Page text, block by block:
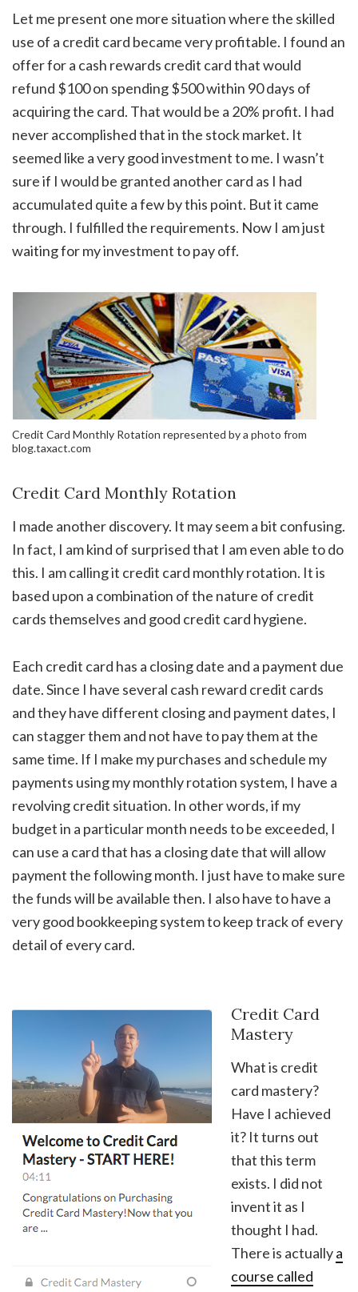
Let me present one more situation where the skilled
use of a credit card became very profitable. I found an
offer for a cash rewards credit card that would
refund $100 on spending $500 within 90 days of
acquiring the card. That would be a 20% profit. I had
never accomplished that in the stock market. It
seemed like a very good investment to me. I wasn’t
sure if I would be granted another card as I had
accumulated quite a few by this point. But it came
through. I fulfilled the requirements. Now I am just
waiting for my investment to pay off.
Credit Card Monthly Rotation represented by a photo from
blog.taxact.com
Credit Card Monthly Rotation
I made another discovery. It may seem a bit confusing.
In fact, I am kind of surprised that I am even able to do
this. I am calling it credit card monthly rotation. It is
based upon a combination of the nature of credit
cards themselves and good credit card hygiene.
Each credit card has a closing date and a payment due
date. Since I have several cash reward credit cards
and they have different closing and payment dates, I
can stagger them and not have to pay them at the
same time. If I make my purchases and schedule my
payments using my monthly rotation system, I have a
revolving credit situation. In other words, if my
budget in a particular month needs to be exceeded, I
can use a card that has a closing date that will allow
payment the following month. I just have to make sure
the funds will be available then. I also have to have a
very good bookkeeping system to keep track of every
detail of every card.
Credit Card
Mastery
What is credit
card mastery?
Have I achieved
it? It turns out
that this term
exists. I did not
invent it as I
thought I had.
There is actuallya
course called